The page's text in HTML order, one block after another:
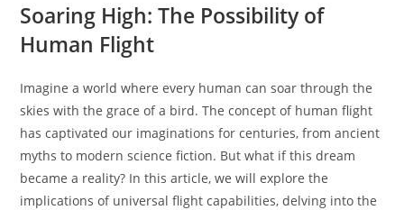
Soaring High: The Possibility of
Human Flight
Imagine a world where every human can soar through the
skies with the grace of a bird. The concept of human flight
has captivated our imaginations for centuries, from ancient
myths to modern science fiction. But what if this dream
became a reality? In this article, we will explore the
implications of universal flight capabilities, delving into the